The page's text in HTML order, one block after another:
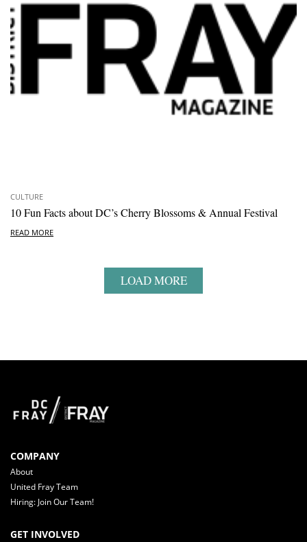
CULTURE
10 Fun Facts about DC’s Cherry Blossoms & Annual Festival
READ MORE
LOAD MORE
COMPANY
About
United Fray Team
Hiring: Join Our Team!
GET INVOLVED